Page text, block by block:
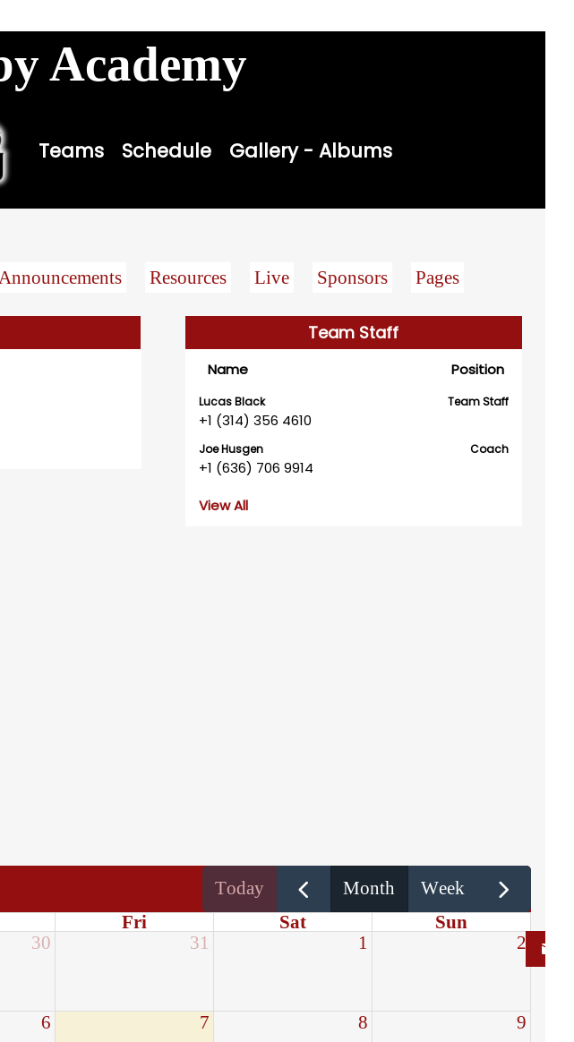
Academy
Teams Schedule Gallery - Albums
Resources Live Sponsors Pages
Team Staff
Name Position
Lucas Black
+1 (314) 356 4610
Team Staff
Joe Husgen
+1 (636) 706 9914
Coach
View All
today month
week
Fri Sat
Sun
30 31 1 2
6 7 8 9